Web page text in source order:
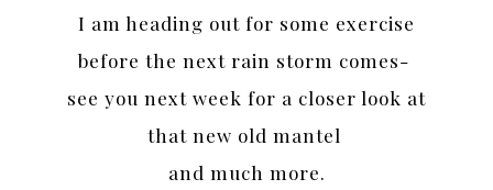
I am heading out for some exercise
before the next rain storm comes-
see you next week for a closer look at
that new old mantel
and much more.